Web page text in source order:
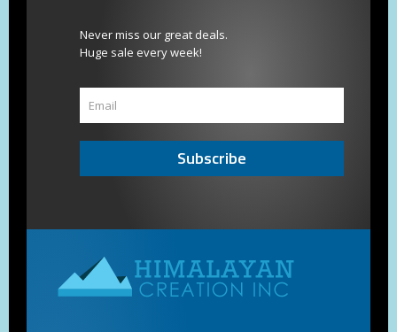
Never miss our great deals.
Huge sale every week!
Subscribe